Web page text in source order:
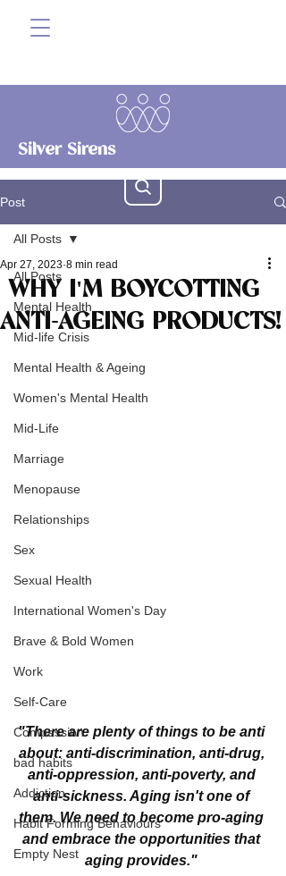
Silver Sirens
Post
All Posts
Mental Health
Mid-life Crisis
Mental Health & Ageing
Women's Mental Health
Mid-Life
Marriage
Menopause
Relationships
Sex
Sexual Health
International Women's Day
Brave & Bold Women
Work
Self-Care
Compassion
bad habits
Addiction
Habit Forming Behaviours
Empty Nest
All Posts
WHY I'M BOYCOTTING
ANTI-AGEING PRODUCTS!
Apr 27, 2023 8 min read
"There are plenty of things to be anti
about: anti-discrimination, anti-drug,
anti-oppression, anti-poverty, and
anti-sickness. Aging isn't one of
them. We need to become pro-aging
and embrace the opportunities that
aging provides."